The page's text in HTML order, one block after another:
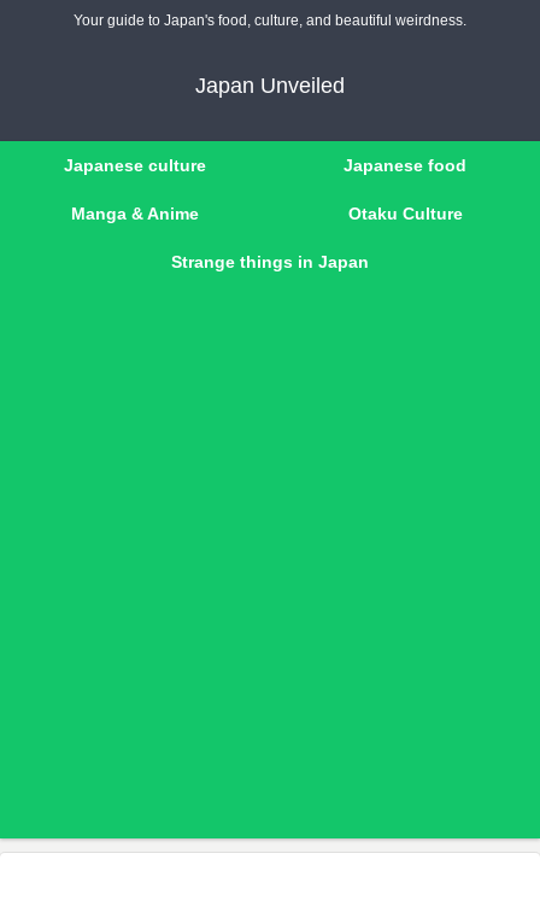
Your guide to Japan's food, culture, and beautiful weirdness.
Japan Unveiled
Japanese culture Japanese food
Manga & Anime Otaku Culture
Strange things in Japan